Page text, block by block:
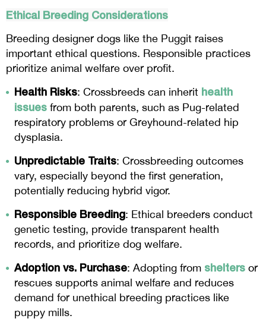
Ethical Breeding Considerations
Breeding designer dogs like the Puggit raises
important ethical questions. Responsible practices
prioritize animal welfare over profit.
Health Risks: Crossbreeds can inherit health
issues from both parents, such as Pug-related
respiratory problems or Greyhound-related hip
dysplasia.
Unpredictable Traits: Crossbreeding outcomes
vary, especially beyond the first generation,
potentially reducing hybrid vigor.
Responsible Breeding: Ethical breeders conduct
genetic testing, provide transparent health
records, and prioritize dog welfare.
Adoption vs. Purchase: Adopting from shelters or
rescues supports animal welfare and reduces
demand for unethical breeding practices like
puppy mills.